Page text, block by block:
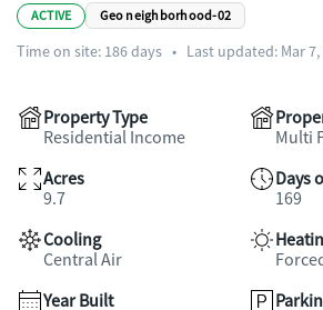
ACTIVE Geo neighborhood-02
Time on site: 186days • Last updated: Mar 7,
Property Type
Residential Income
Multi
Acres
9.7
Days
169
Cooling
Central Air
Year Built